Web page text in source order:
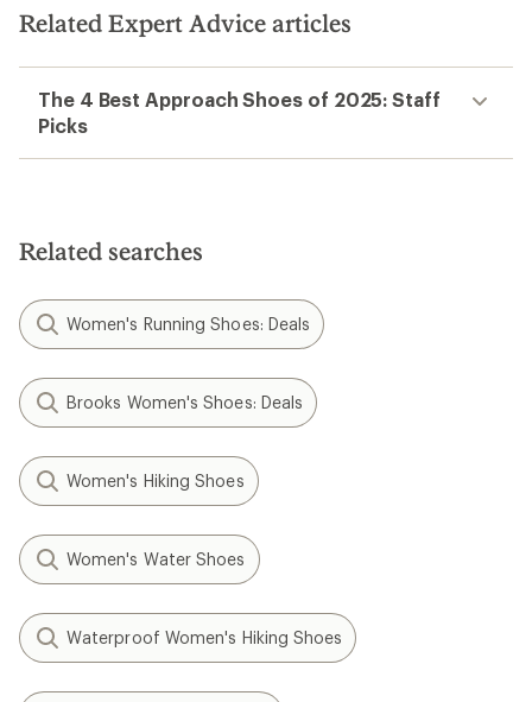
Related Expert Advice articles
The 4 Best Approach Shoes of 2025: Staff
Picks
Related searches
Women's Running Shoes: Deals
Brooks Women's Shoes: Deals
Women's Hiking Shoes
Women's Water Shoes
Waterproof Women's Hiking Shoes